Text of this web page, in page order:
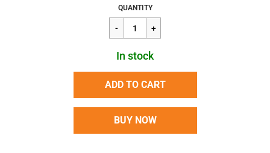
Regular
price
$239.19
QUANTITY
In stock
ADD TO CART
BUY NOW